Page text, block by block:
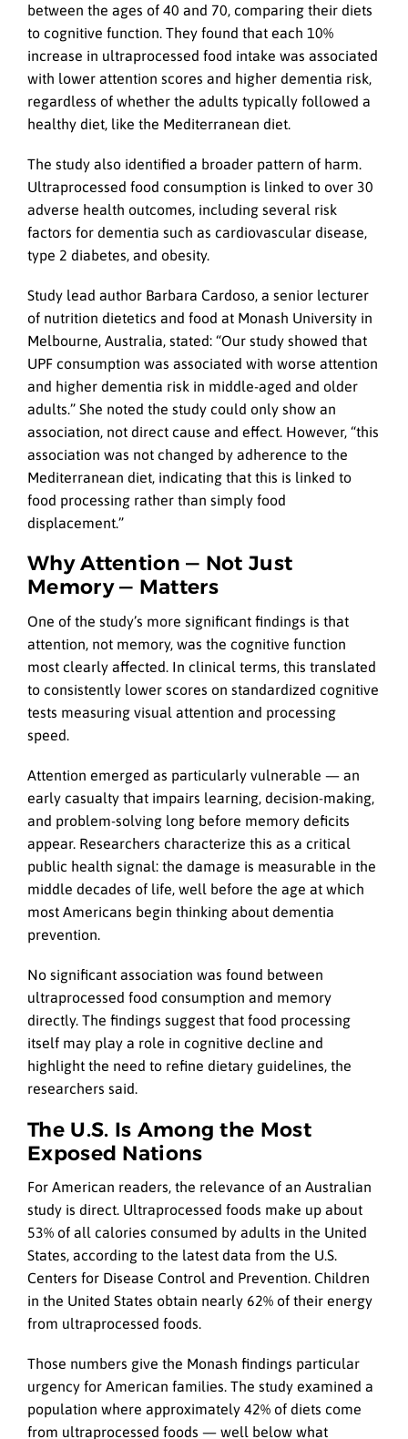
between the ages of 40 and 70, comparing their diets
to cognitive function. They found that each 10%
increase in ultraprocessed food intake was associated
with lower attention scores and higher dementia risk,
regardless of whether the adults typically followed a
healthy diet, like the Mediterranean diet.
The study also identified a broader pattern of harm.
Ultraprocessed food consumption is linked to over 30
adverse health outcomes, including several risk
factors for dementia such as cardiovascular disease,
type 2 diabetes, and obesity.
Study lead author Barbara Cardoso, a senior lecturer
of nutrition dietetics and food at Monash University in
Melbourne, Australia, stated: “Our study showed that
UPF consumption was associated with worse attention
and higher dementia risk in middle-aged and older
adults.” She noted the study could only show an
association, not direct cause and effect. However, “this
association was not changed by adherence to the
Mediterranean diet, indicating that this is linked to
food processing rather than simply food
displacement.”
Why Attention — Not Just
Memory — Matters
One of the study’s more significant findings is that
attention, not memory, was the cognitive function
most clearly affected. In clinical terms, this translated
to consistently lower scores on standardized cognitive
tests measuring visual attention and processing
speed.
Attention emerged as particularly vulnerable — an
early casualty that impairs learning, decision-making,
and problem-solving long before memory deficits
appear. Researchers characterize this as a critical
public health signal: the damage is measurable in the
middle decades of life, well before the age at which
most Americans begin thinking about dementia
prevention.
No significant association was found between
ultraprocessed food consumption and memory
directly. The findings suggest that food processing
itself may play a role in cognitive decline and
highlight the need to refine dietary guidelines, the
researchers said.
The U.S. Is Among the Most
Exposed Nations
For American readers, the relevance of an Australian
study is direct. Ultraprocessed foods make up about
53% of all calories consumed by adults in the United
States, according to the latest data from the U.S.
Centers for Disease Control and Prevention. Children
in the United States obtain nearly 62% of their energy
from ultraprocessed foods.
Those numbers give the Monash findings particular
urgency for American families. The study examined a
population where approximately 42% of diets come
from ultraprocessed foods — well below what